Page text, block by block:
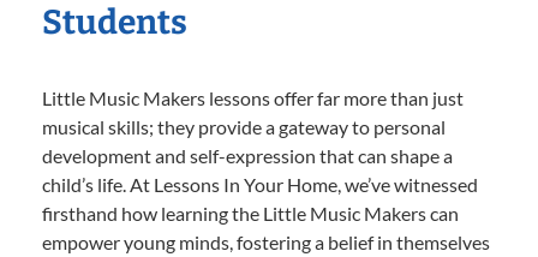
Students
Little Music Makers lessons offer far more than just
musical skills; they provide a gateway to personal
development and self-expression that can shape a
child’s life. At Lessons In Your Home, we’ve witnessed
firsthand how learning the Little Music Makers can
empower young minds, fostering a belief in themselves